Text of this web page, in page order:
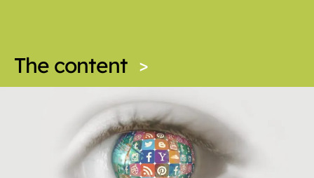
The content >